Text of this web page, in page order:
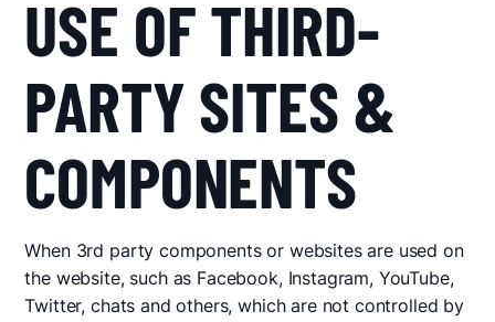
USE OF THIRD-
PARTY SITES &
COMPONENTS
When 3rd party components or websites are used on
the website, such as Facebook, Instagram, YouTube,
Twitter, chats and others, which are not controlled by